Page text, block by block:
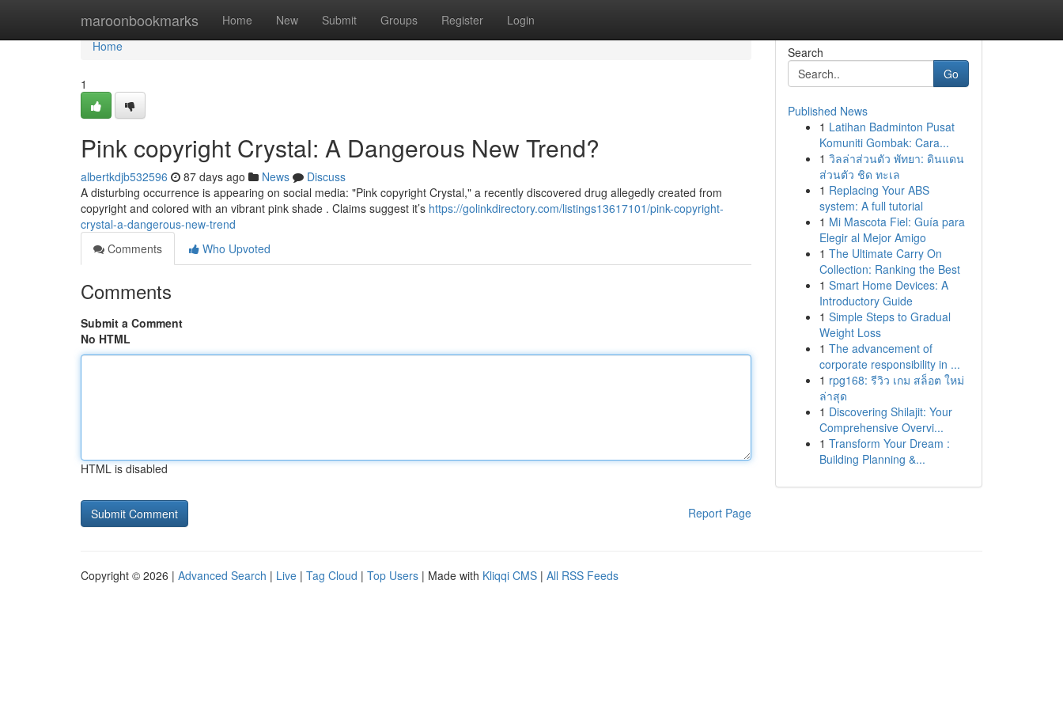
maroonbookmarks Home New Submit Groups Register Login
Home
Home
1
Pink copyright Crystal: A Dangerous New Trend?
albertkdjb532596 87 days ago News
Discuss
A disturbing occurrence is appearing on social media: "Pink copyright Crystal," a recently discovered drug allegedly created from
copyright and colored with an vibrant pink shade . Claims suggest it’s https://golinkdirectory.com/listings13617101/pink-copyright-
crystal-a-dangerous-new-trend
Comments
Who Upvoted
Comments
Submit a Comment
No HTML
HTML is disabled
Report Page
Search
Go
Published News
1 Latihan Badminton Pusat
Komuniti Gombak: Cara...
1 วิลล่าส่วนตัว พัทยา: ดินแดน
ส่วนตัว ชิด ทะเล
1 Replacing Your ABS
system: A full tutorial
1 Mi Mascota Fiel: Guía para
Elegir al Mejor Amigo
1 The Ultimate Carry On
Collection: Ranking the Best
1 Smart Home Devices: A
Introductory Guide
1 Simple Steps to Gradual
Weight Loss
1 The advancement of
corporate responsibility in ...
1 rpg168: รีวิว เกม สล็อต ใหม่
ล่าสุด
1 Discovering Shilajit: Your
Comprehensive Overvi...
1 Transform Your Dream :
Building Planning &...
Copyright © 2026 | Advanced Search | Live | Tag Cloud | Top Users | Made with Kliqqi CMS | All RSS Feeds